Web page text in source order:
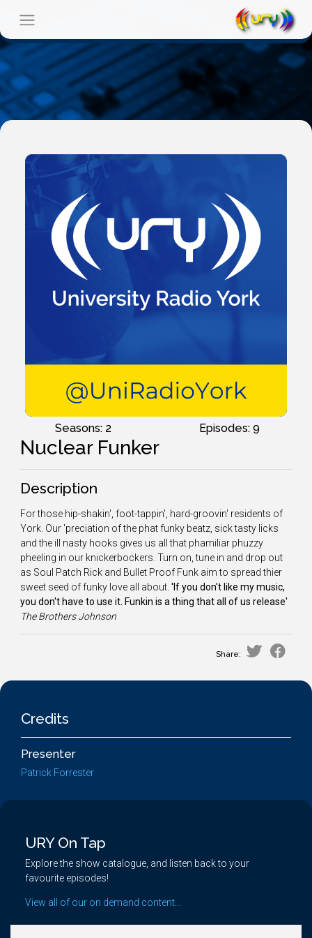
Seasons: 2 Episodes: 9
Nuclear Funker
Description
For those hip-shakin', foot-tappin', hard-groovin' residents of
York. Our 'preciation of the phat funky beatz, sick tasty licks
and the ill nasty hooks gives us all that phamiliar phuzzy
pheeling in our knickerbockers. Turn on, tune in and drop out
as Soul Patch Rick and Bullet Proof Funk aim to spread thier
sweet seed of funky love all about. 'If you don't like my music,
you don't have to use it. Funkin is a thing that all of us release'
The Brothers Johnson
Share:
Credits
Presenter
Patrick Forrester
URY On Tap
Explore the show catalogue, and listen back to your
favourite episodes!
View all of our on demand content...